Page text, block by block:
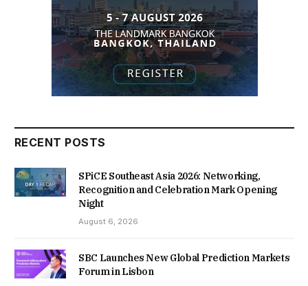
RECENT POSTS
SPiCE Southeast Asia 2026: Networking,
Recognition and Celebration Mark Opening
Night
August 6, 2026
SBC Launches New Global Prediction Markets
Forum in Lisbon